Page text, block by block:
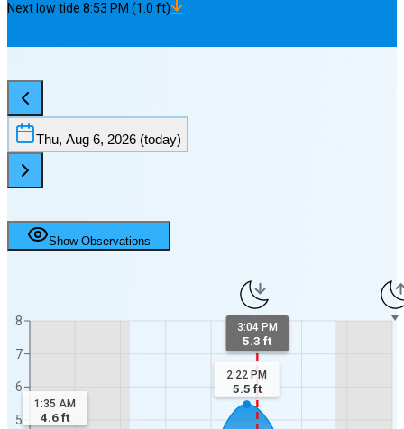
Next low tide 8:53 PM (1.0 ft)
Thu, Aug 6, 2026 (today)
Show Observations
5
6
7
8 3:04 PM
5.3 ft
1:35 AM
4.6ft
2:22 PM
5.5 ft